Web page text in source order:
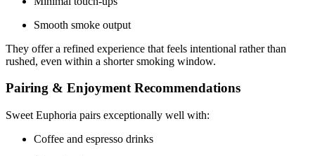
Smooth smoke output
They offer a refined experience that feels intentional rather than
rushed, even within a shorter smoking window.
Pairing & Enjoyment Recommendations
Sweet Euphoria pairs exceptionally well with:
Coffee and espresso drinks